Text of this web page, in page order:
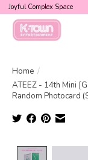
Joyful Complex Space
Home /
ATEEZ - 14th Mini
Random Photocard